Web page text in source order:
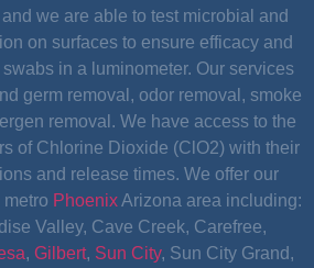
we are able to test microbial and
on surfaces to ensure efficacy and
in a luminometer. Our services
germ removal, odor removal, smoke
removal. We have access to the
of Chlorine Dioxide (ClO2) with their
and release times. We offer our
PhoenixArizona area including:
Valley, Cave Creek, Carefree,
, Gilbert, Sun City, Sun City Grand,